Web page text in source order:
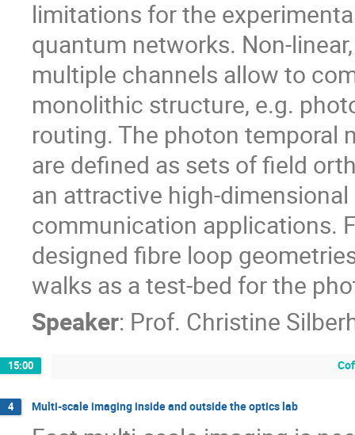
limitations for the
quantum networks. Non-
multiple channels allow to
monolithic structure, e.g.
routing. The photon temporal
are defined as sets of field
an attractive high-
communication applications.
designed fibre loop
walks as a test-bed for the
Speaker: Prof. Christine
15:00
4 Multi-scale imaging inside and outside the optics lab